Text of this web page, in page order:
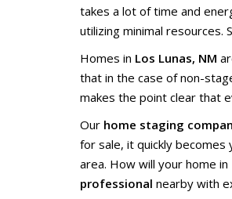
takes a lot of time and
utilizing minimal resources.
Homes in Los Lunas, NM
that in the case of non-
makes the point clear that
Our home staging
for sale, it quickly
area. How will your home
professional nearby with